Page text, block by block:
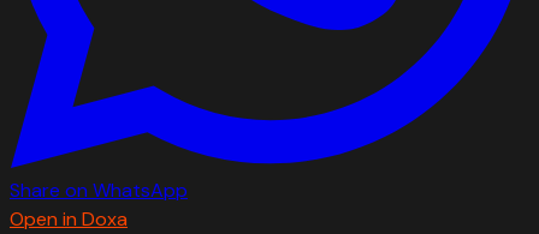
Share on WhatsApp
Open in Doxa